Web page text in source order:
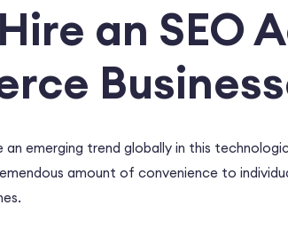
an SEO
an emerging trend globally in this
amount of convenience to